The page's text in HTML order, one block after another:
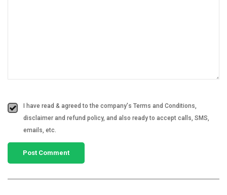
I have read & agreed to the company's Terms and Conditions,
disclaimer and refund policy, and also ready to accept calls, SMS,
emails, etc.